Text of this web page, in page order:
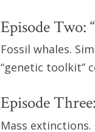
Episode Two:
Fossil whales.
“genetic toolkit”
Episode
Mass